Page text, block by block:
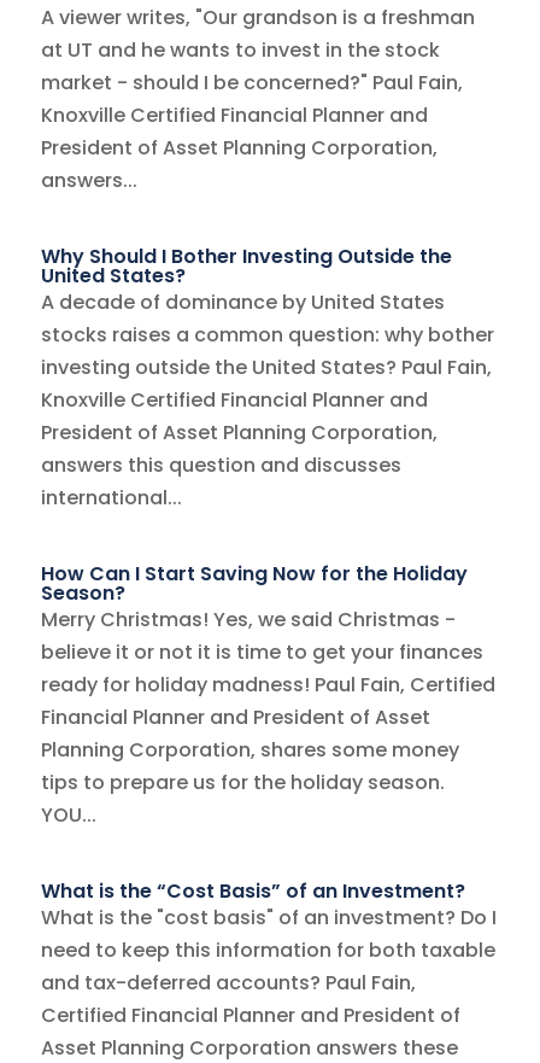
A viewer writes, "Our grandson is a freshman
at UT and he wants to invest in the stock
market - should I be concerned?" Paul Fain,
Knoxville Certified Financial Planner and
President of Asset Planning Corporation,
answers...
Why Should I Bother Investing Outside the
United States?
A decade of dominance by United States
stocks raises a common question: why bother
investing outside the United States? Paul Fain,
Knoxville Certified Financial Planner and
President of Asset Planning Corporation,
answers this question and discusses
international...
How Can I Start Saving Now for the Holiday
Season?
Merry Christmas! Yes, we said Christmas -
believe it or not it is time to get your finances
ready for holiday madness! Paul Fain, Certified
Financial Planner and President of Asset
Planning Corporation, shares some money
tips to prepare us for the holiday season.
YOU...
What is the “Cost Basis” of an Investment?
What is the "cost basis" of an investment? Do I
need to keep this information for both taxable
and tax-deferred accounts? Paul Fain,
Certified Financial Planner and President of
Asset Planning Corporation answers these